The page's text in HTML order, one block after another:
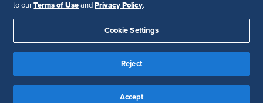
Follow Us
Privacy Policy
to ourTerms of Use and Privacy Policy.
Cookie Settings
Reject
Accept